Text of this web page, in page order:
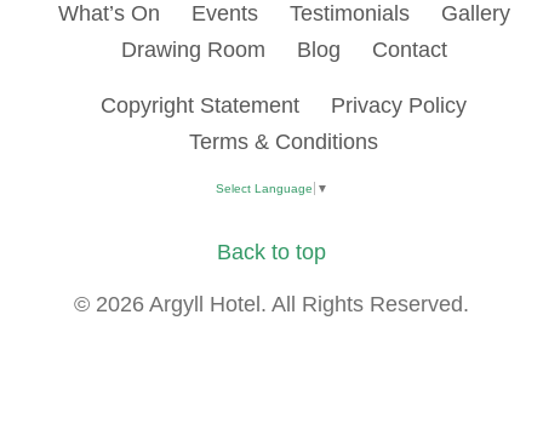
What’s On
Events Testimonials
Gallery
Drawing Room
Blog Contact
Copyright Statement
Privacy Policy
Terms & Conditions
Select Language ▼
Back to top
© 2026 Argyll Hotel. All Rights Reserved.